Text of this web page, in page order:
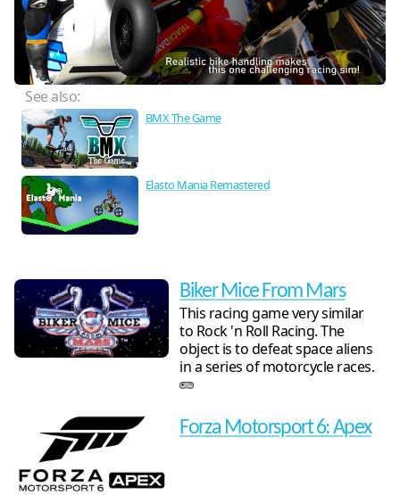
See also:
BMX The Game
Elasto Mania Remastered
Biker Mice From Mars
This racing game very similar
to Rock 'n Roll Racing. The
object is to defeat space aliens
in a series of motorcycle races.
Forza Motorsport 6: Apex